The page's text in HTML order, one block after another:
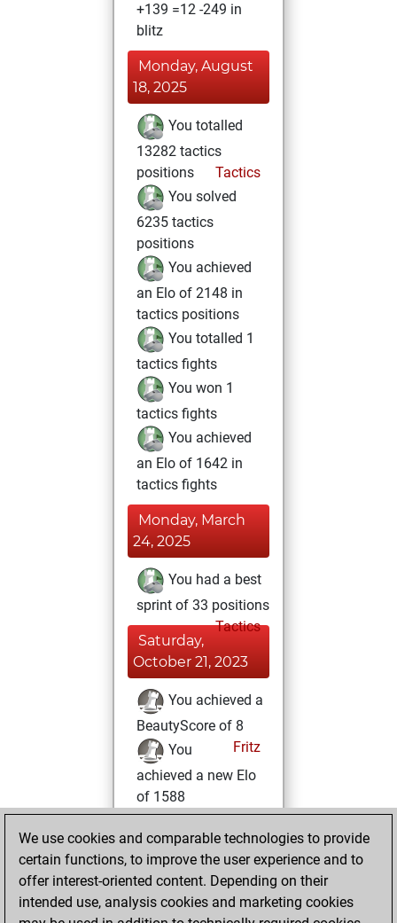
+139 =12 -249 in
blitz
Monday, August
18, 2025
You totalled
13282 tactics
positions
Tactics
You solved
6235 tactics
positions
You achieved
an Elo of 2148 in
tactics positions
You totalled 1
tactics fights
You won 1
tactics fights
You achieved
an Elo of 1642 in
tactics fights
Monday, March
24, 2025
You had a best
sprint of 33 positions
Tactics
Saturday,
October 21, 2023
You achieved a
BeautyScore of 8
Fritz
You
achieved a new Elo
of 1588
Sunday, April 11,
2021
You created
your Fritz account
We use cookies and comparable technologies to provide
certain functions, to improve the user experience and to
offer interest-oriented content. Depending on their
intended use, analysis cookies and marketing cookies